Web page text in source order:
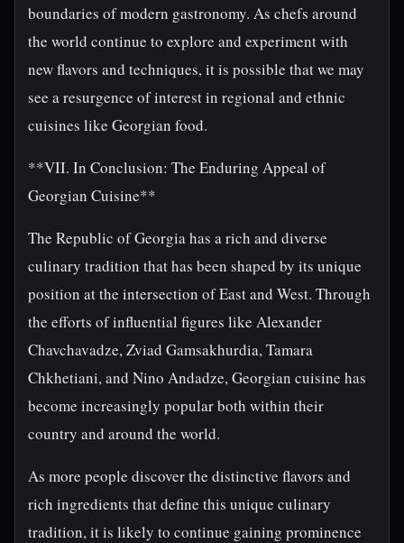
boundaries of modern gastronomy. As chefs around
the world continue to explore and experiment with
new flavors and techniques, it is possible that we may
see a resurgence of interest in regional and ethnic
cuisines like Georgian food.
**VII. In Conclusion: The Enduring Appeal of
Georgian Cuisine**
The Republic of Georgia has a rich and diverse
culinary tradition that has been shaped by its unique
position at the intersection of East and West. Through
the efforts of influential figures like Alexander
Chavchavadze, Zviad Gamsakhurdia, Tamara
Chkhetiani, and Nino Andadze, Georgian cuisine has
become increasingly popular both within their
country and around the world.
As more people discover the distinctive flavors and
rich ingredients that define this unique culinary
tradition, it is likely to continue gaining prominence